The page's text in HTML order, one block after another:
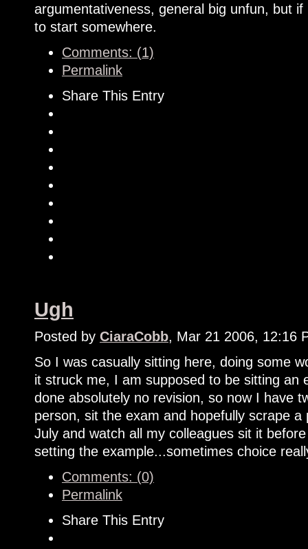
argumentativeness, general big unfun, but
to start somewhere.
Comments: (1)
Permalink
Share This Entry
Ugh
Posted by CiaraCobb, Mar 21 2006, 12:16
So I was casually sitting here, doing some
it struck me, I am supposed to be sitting an
done absolutely no revision, so now I have
person, sit the exam and hopefully scrape
July and watch all my colleagues sit it
setting the example...sometimes choice
Comments: (0)
Permalink
Share This Entry